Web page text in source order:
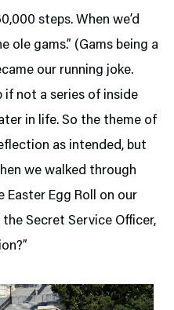
steps. When we’d
ole gams.” (Gams being a
our running joke.
if not a series of inside
in life. So the theme of
as intended, but
we walked through
Egg Roll on our
the Secret Service Officer,